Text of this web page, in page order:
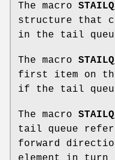
The macro
structure that
in the tail
The macro
first item on
if the tail
The macro
tail queue
forward